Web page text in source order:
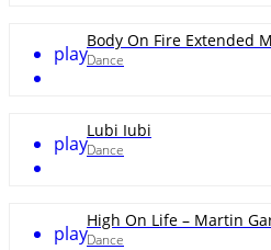
play
Body On Fire Extended
Dance
play
Lubi Iubi
Dance
play
High On Life – Martin
Dance